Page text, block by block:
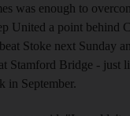
was enough to
United a point behind
Stoke next Sunday
Stamford Bridge - just
in September.